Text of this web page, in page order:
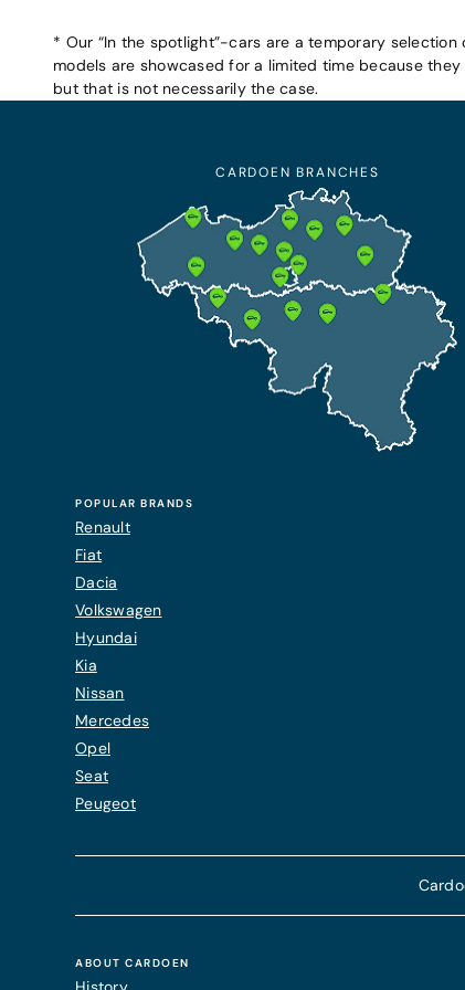
* Our “In the spotlight”-cars are a temporary
models are showcased for a limited time because
but that is not necessarily the case.
CARDOEN BRANCHES
POPULAR BRANDS
Renault
Fiat
Dacia
Volkswagen
Hyundai
Kia
Nissan
Mercedes
Opel
Seat
Peugeot
ABOUT CARDOEN